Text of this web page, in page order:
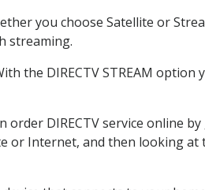
you choose Satellite or
streaming.
the DIRECTV STREAM
order DIRECTV service online
or Internet, and then looking